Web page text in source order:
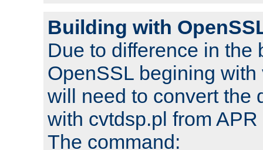
Building with
Due to difference in the
OpenSSL begining
will need to convert the
with cvtdsp.pl from
The command: